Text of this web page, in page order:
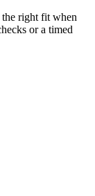
the right fit when
or a timed